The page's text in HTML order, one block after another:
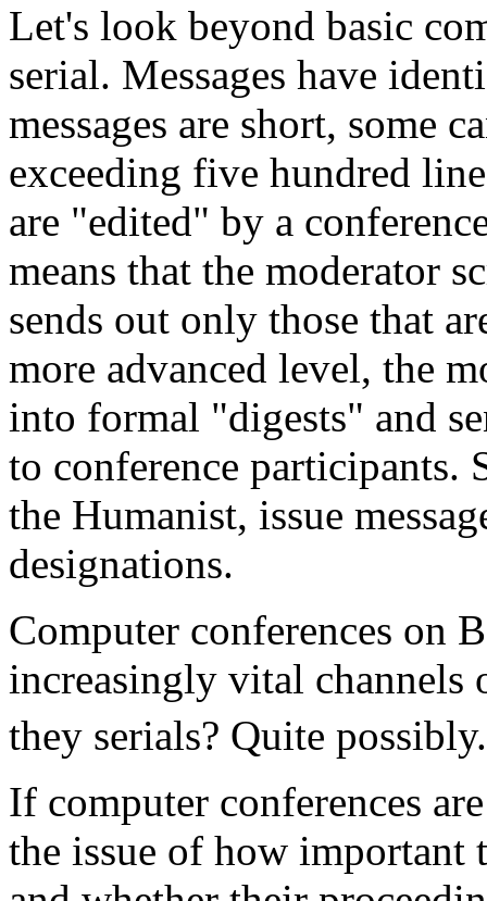
Let's look beyond basic
serial. Messages have
messages are short, some
exceeding five hundred
are "edited" by a
means that the moderator
sends out only those that
more advanced level, the
into formal "digests" and
to conference participants.
the Humanist, issue
designations.
Computer conferences on
increasingly vital
they serials? Quite possibly.
If computer conferences
the issue of how important